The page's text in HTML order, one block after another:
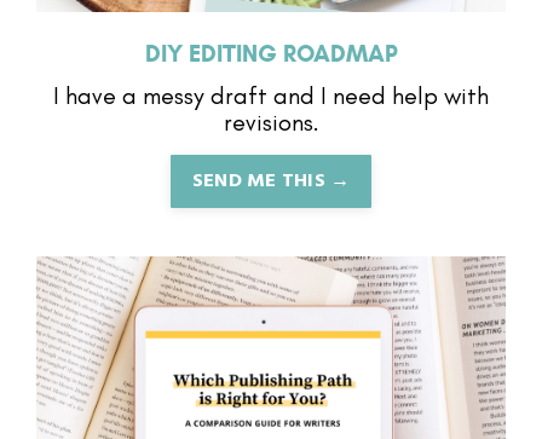
DIY EDITING ROADMAP
I have a messy draft and I need help with
revisions.
SEND ME THIS →